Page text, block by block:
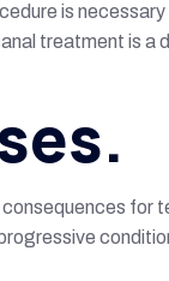
is
treatment is a
for